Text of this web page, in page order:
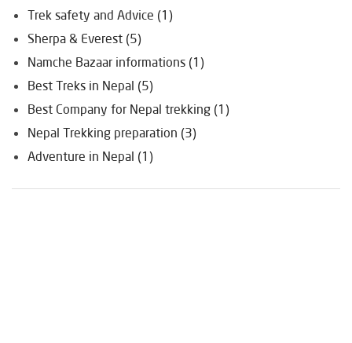
Trek safety and Advice (1)
Sherpa & Everest (5)
Namche Bazaar informations (1)
Best Treks in Nepal (5)
Best Company for Nepal trekking (1)
Nepal Trekking preparation (3)
Adventure in Nepal (1)